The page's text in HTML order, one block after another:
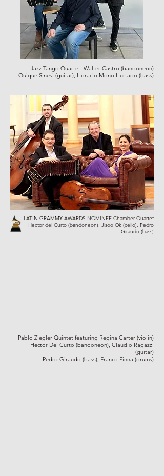
Jazz Tango Quartet: Walter Castro (bandoneon)
Quique Sinesi (guitar), Horacio Mono Hurtado (bass)
LATIN GRAMMY AWARDS NOMINEE Chamber Quartet
Hector del Curto (bandoneon), Jisoo Ok (cello), Pedro
Giraudo (bass)
Pablo Ziegler Quintet featuring Regina Carter (violin)
Hector Del Curto (bandoneon), Claudio Ragazzi
(guitar)
Pedro Giraudo (bass), Franco Pinna (drums)